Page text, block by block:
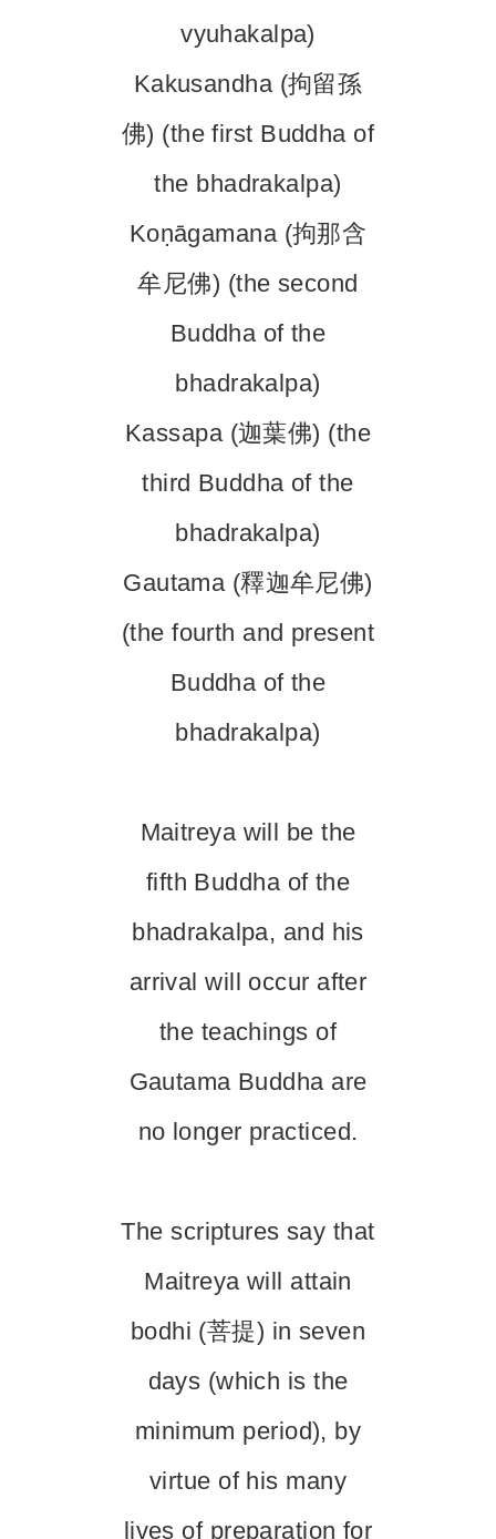
vyuhakalpa)
Kakusandha (拘留孫
佛) (the first Buddha of
the bhadrakalpa)
Koṇāgamana (拘那含
牟尼佛) (the second
Buddha of the
bhadrakalpa)
Kassapa (迦葉佛) (the
third Buddha of the
bhadrakalpa)
Gautama (釋迦牟尼佛)
(the fourth and present
Buddha of the
bhadrakalpa)
Maitreya will be the
fifth Buddha of the
bhadrakalpa, and his
arrival will occur after
the teachings of
Gautama Buddha are
no longer practiced.
The scriptures say that
Maitreya will attain
bodhi (菩提) in seven
days (which is the
minimum period), by
virtue of his many
lives of preparation for